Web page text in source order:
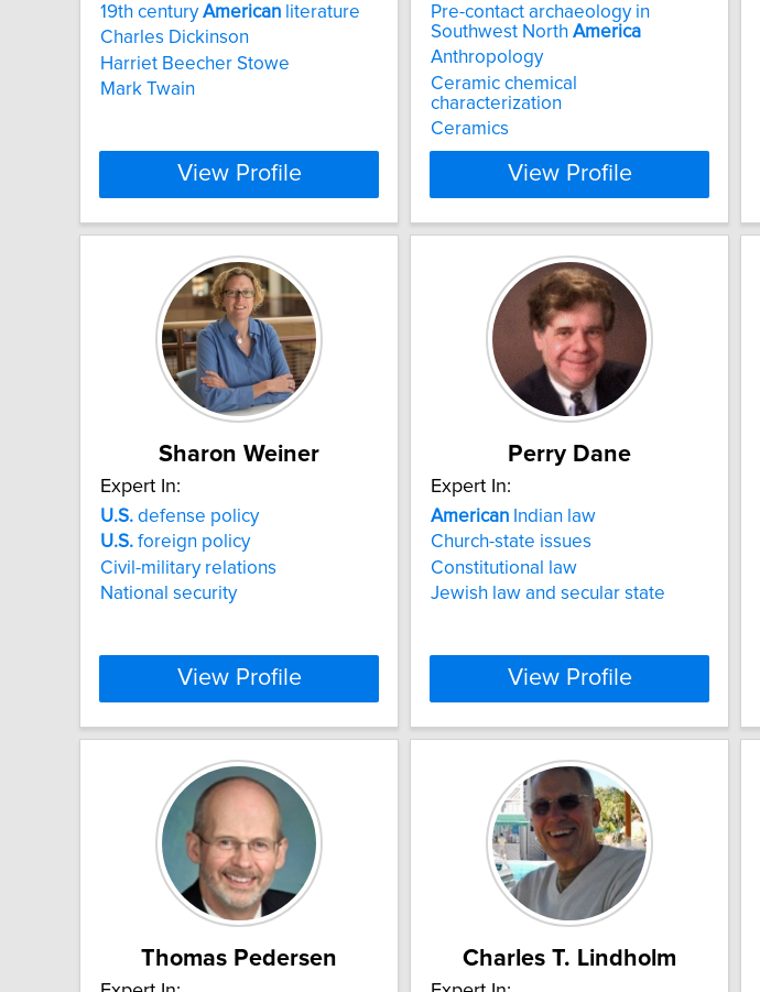
19th centuryAmerican literature
Charles Dickinson
Harriet Beecher Stowe
Mark Twain
View Profile
Pre-contact archaeology in
Southwest North America
Anthropology
Ceramic chemical
characterization
Ceramics
View Profile
Sharon Weiner
Expert In:
U.S. defense policy
U.S. foreign policy
Civil-military relations
National security
View Profile
Perry Dane
Expert In:
American Indian law
Church-state issues
Constitutional law
Jewish law and secular state
View Profile
Thomas Pedersen Charles T. Lindholm